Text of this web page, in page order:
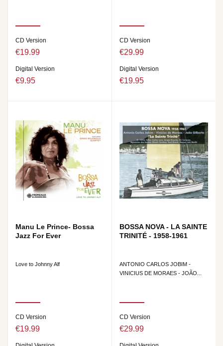
CD Version
€19.99
Digital Version
€9.95
CD Version
€29.99
Digital Version
€19.95
Manu Le Prince- Bossa
Jazz For Ever
Love to Johnny Alf
CD Version
€19.99
BOSSA NOVA - LA SAINTE
TRINITÉ - 1958-1961
ANTONIO CARLOS JOBIM -
VINICIUS DE MORAES - JOÃO...
CD Version
€29.99